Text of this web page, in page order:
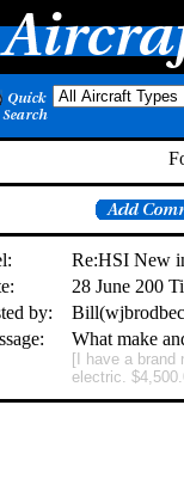
Re:HSI New
28 June 200
by:
What make
[I have a brand
electric.